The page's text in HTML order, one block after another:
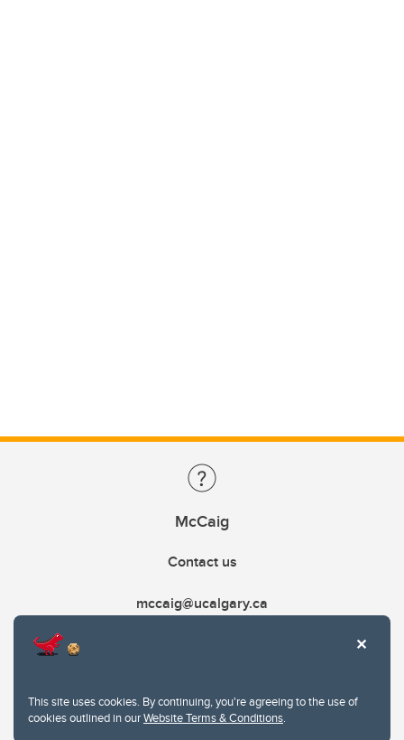
This site uses cookies. By continuing, you're agreeing to the use of
cookies outlined in ourWebsite Terms & Conditions.
McCaig
Contact us
mccaig@ucalgary.ca